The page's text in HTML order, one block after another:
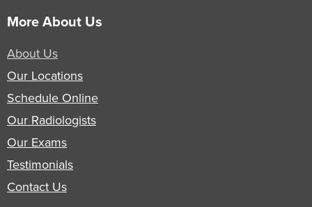
More About Us
About Us
Our Locations
Schedule Online
Our Radiologists
Our Exams
Testimonials
Contact Us